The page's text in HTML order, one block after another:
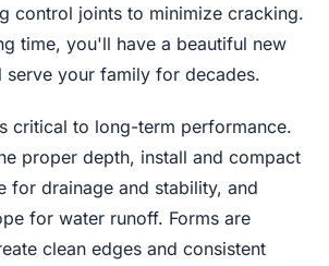
control joints to minimize cracking.
time, you'll have a beautiful new
your family for decades.
critical to long-term performance.
proper depth, install and compact
for drainage and stability, and
for water runoff. Forms are
clean edges and consistent